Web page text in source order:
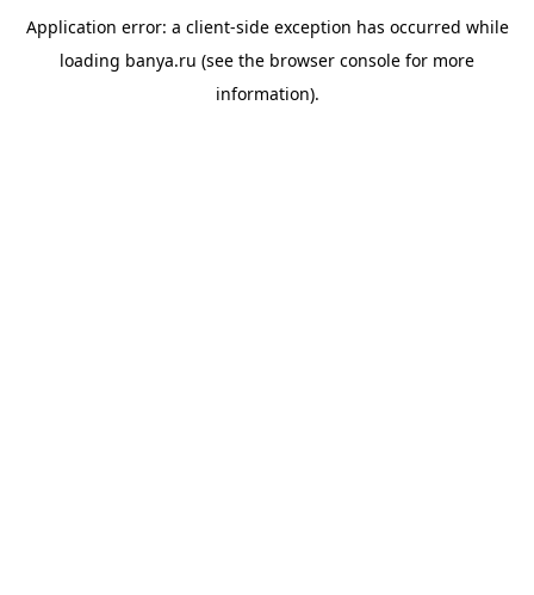
Application error: a client-side exception has occurred while
loading banya.ru (see the browser console for more
information).